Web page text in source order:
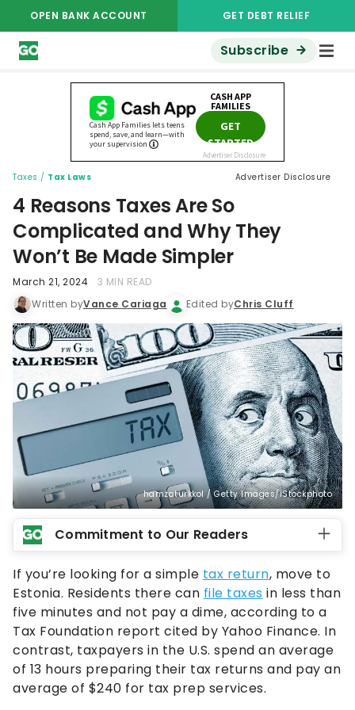
OPEN BANK ACCOUNT GET DEBT RELIEF
Subscribe
Taxes / Tax Laws Advertiser Disclosure
4 Reasons Taxes Are So
Complicated and Why They
Won’t Be Made Simpler
March 21, 2024
3 MIN READ
Written byVance Cariaga Edited byChris Cluff
hamzaturkkol / Getty Images/iStockphoto
Commitment to Our Readers
If you’re looking for a simple tax return, move to
Estonia. Residents there can file taxes in less than
five minutes and not pay a dime, according to a
Tax Foundation report cited by Yahoo Finance. In
contrast, taxpayers in the U.S. spend an average
of 13 hours preparing their tax returns and pay an
average of $240 for tax prep services.